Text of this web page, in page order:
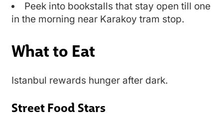
Peek into bookstalls that stay open till one
in the morning near Karakoy tram stop.
What to Eat
Istanbul rewards hunger after dark.
Street Food Stars